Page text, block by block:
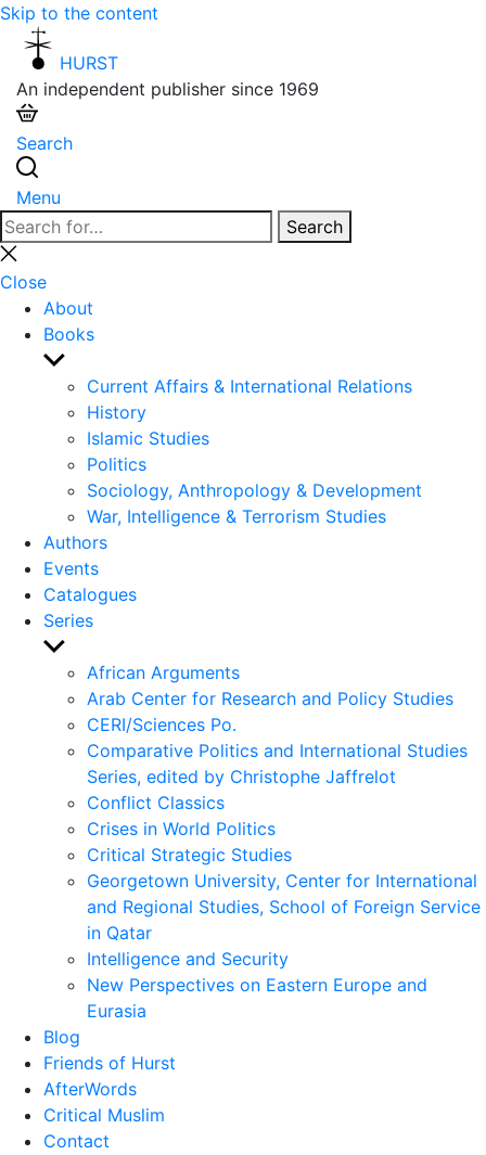
Skip to the content
HURST
An independent publisher since 1969
Search
Menu
Search
for:
Search
Close
search
Close
About
Books
Show
sub
menu
Current Affairs & International Relations
History
Islamic Studies
Politics
Sociology, Anthropology & Development
War, Intelligence & Terrorism Studies
Authors
Events
Catalogues
Series
Show
sub
menu
African Arguments
Arab Center for Research and Policy Studies
CERI/Sciences Po.
Comparative Politics and International Studies
Series, edited by Christophe Jaffrelot
Conflict Classics
Crises in World Politics
Critical Strategic Studies
Georgetown University, Center for International
and Regional Studies, School of Foreign Service
in Qatar
Intelligence and Security
New Perspectives on Eastern Europe and
Eurasia
Blog
Friends of Hurst
AfterWords
Critical Muslim
Contact